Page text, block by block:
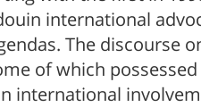
international
The discourse
of which
international